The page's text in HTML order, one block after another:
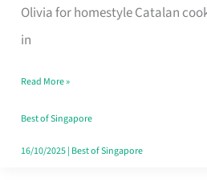
Olivia for homestyle Catalan
in
Your
Free
Singapore
Read More »
Best of Singapore
16/10/2025| Best of Singapore